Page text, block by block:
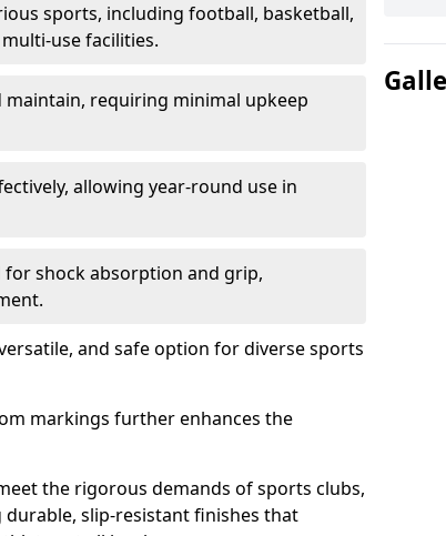
sports, including football, basketball,
use facilities.
maintain, requiring minimal upkeep
allowing year-round use in
for shock absorption and grip,
and safe option for diverse sports
markings further enhances the
the rigorous demands of sports clubs,
slip-resistant finishes that